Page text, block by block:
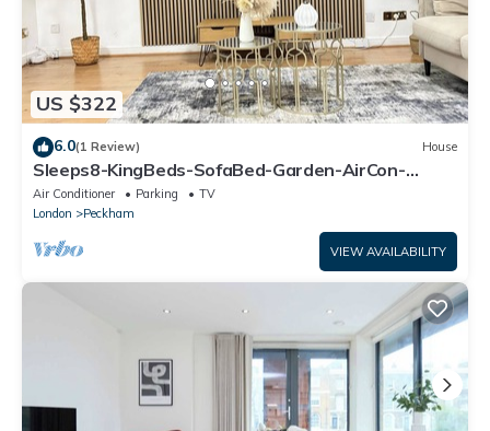
US $322
6.0(1 Review) House
Sleeps8-KingBeds-SofaBed-Garden-AirCon-
FreeParking
Air Conditioner Parking
TV
London
Peckham
VIEW AVAILABILITY